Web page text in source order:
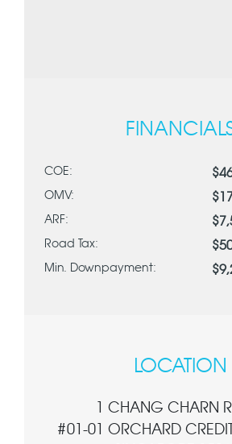
COE:
OMV:
ARF:
Road Tax:
Min. Downpayment:
LOCATION
1 CHANG CHARN
#01-01 ORCHARD